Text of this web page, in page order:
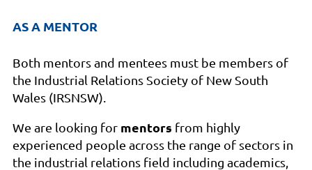
AS A MENTOR
Both mentors and mentees must be members of
the Industrial Relations Society of New South
Wales (IRSNSW).
We are looking for mentors from highly
experienced people across the range of sectors in
the industrial relations field including academics,